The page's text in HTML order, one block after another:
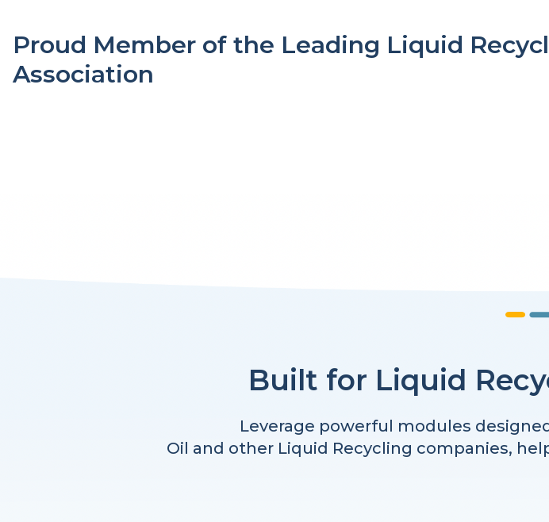
Proud Member of the Leading Liquid
Association
Built for Liquid
Leverage powerful modules
Oil and other Liquid Recycling companies,